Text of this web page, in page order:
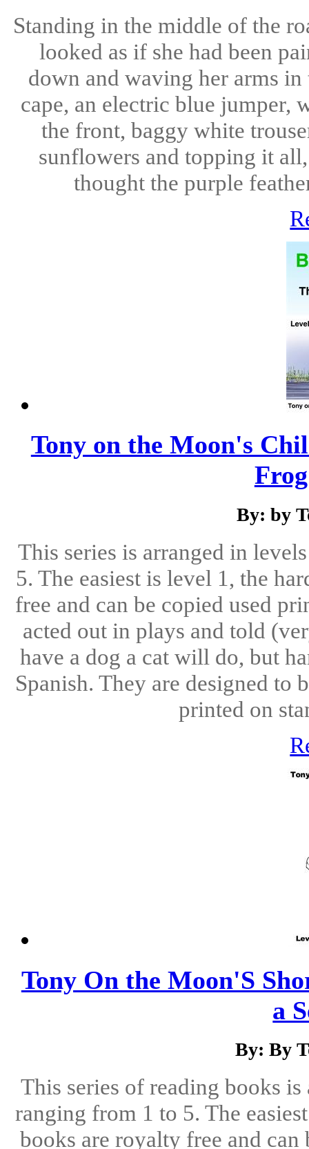
Standing in the middle of the
looked as if she had been
down and waving her arms
cape, an electric blue jumper,
the front, baggy white
sunflowers and topping it
thought the purple
Tony on the Moon's
By: by
This series is arranged in
5. The easiest is level 1, the
free and can be copied used
acted out in plays and told
have a dog a cat will do, but
Spanish. They are designed to
printed on
Tony On the Moon'S
a
By: By
This series of reading books
ranging from 1 to 5. The
books are royalty free and